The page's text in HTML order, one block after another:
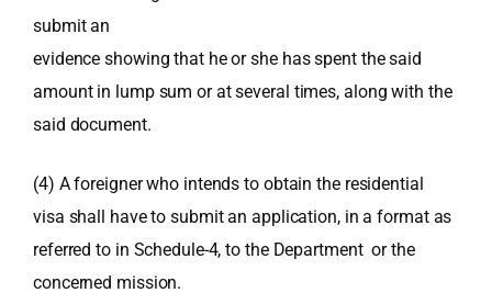
submit an
evidence showing that he or she has spent the said
amount in lump sum or at several times, along with the
said document.
(4) A foreigner who intends to obtain the residential
visa shall have to submit an application, in a format as
referred to in Schedule-4, to the Department or the
concerned mission.